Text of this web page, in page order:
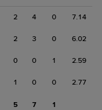
2 4 0 7.14
2 3 0 6.02
0 0 1 2.59
1 0 0 2.77
5 7 1